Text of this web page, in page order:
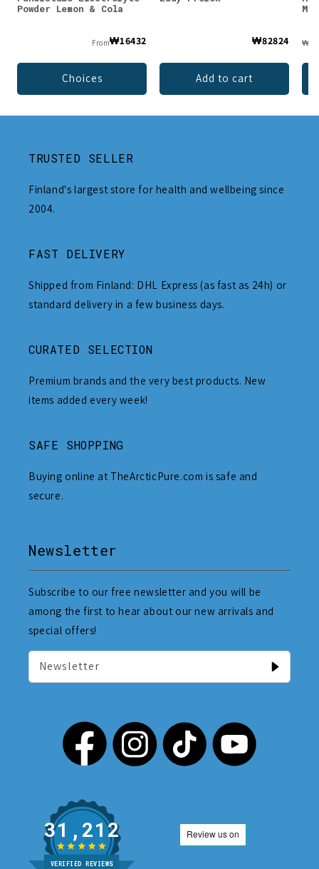
Powder Lemon & Cola
From₩16432
Choices
₩82824
Add to cart
TRUSTED SELLER
Finland's largest store for health and wellbeing since
2004.
FAST DELIVERY
Shipped from Finland: DHL Express (as fast as 24h) or
standard delivery in a few business days.
CURATED SELECTION
Premium brands and the very best products. New
items added every week!
SAFE SHOPPING
Buying online at TheArcticPure.com is safe and
secure.
Newsletter
Subscribe to our free newsletter and you will be
among the first to hear about our new arrivals and
special offers!
Newsletter
31,212
VERIFIED REVIEWS